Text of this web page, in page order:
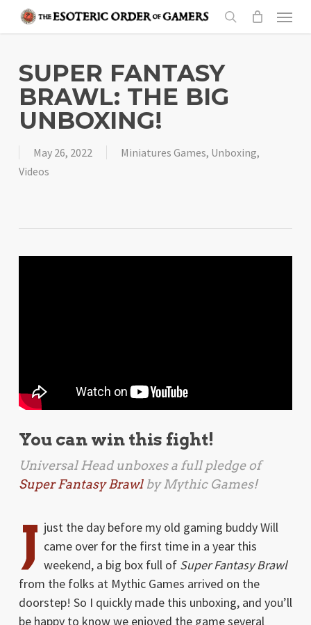
content
search
Menu
SUPER FANTASY
BRAWL: THE BIG
UNBOXING!
May 26, 2022 Miniatures Games, Unboxing,
Videos
You can win this fight!
Universal Head unboxes a full pledge of
Super Fantasy Brawlby Mythic Games!
J just the day before my old gaming buddy Will
came over for the first time in a year this
weekend, a big box full of Super Fantasy Brawl
from the folks at Mythic Games arrived on the
doorstep! So I quickly made this unboxing, and you’ll
be happy to know we enjoyed the game several